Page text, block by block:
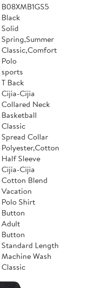
B08XMB1GS5
Black
Solid
Spring,Summer
Classic,Comfort
Polo
sports
T Back
Cijia-Cijia
Collared Neck
Basketball
Classic
Spread Collar
Polyester,Cotton
Half Sleeve
Cijia-Cijia
Cotton Blend
Vacation
Polo Shirt
Button
Adult
Button
Standard Length
Machine Wash
Classic